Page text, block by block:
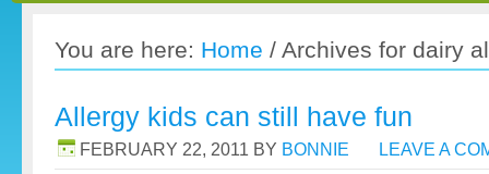
You are here: Home / Archives for dairy
Allergy kids can still have fun
FEBRUARY 22, 2011 BY BONNIE LEAVE A